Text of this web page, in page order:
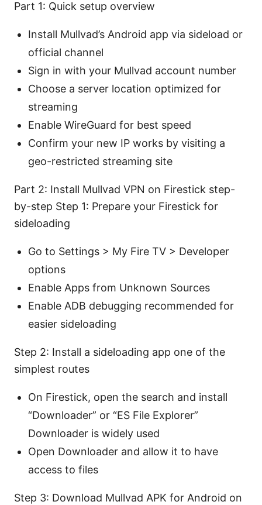
Part 1: Quick setup overview
Install Mullvad’s Android app via sideload or
official channel
Sign in with your Mullvad account number
Choose a server location optimized for
streaming
Enable WireGuard for best speed
Confirm your new IP works by visiting a
geo-restricted streaming site
Part 2: Install Mullvad VPN on Firestick step-
by-step Step 1: Prepare your Firestick for
sideloading
Go to Settings > My Fire TV > Developer
options
Enable Apps from Unknown Sources
Enable ADB debugging recommended for
easier sideloading
Step 2: Install a sideloading app one of the
simplest routes
On Firestick, open the search and install
“Downloader” or “ES File Explorer”
Downloader is widely used
Open Downloader and allow it to have
access to files
Step 3: Download Mullvad APK for Android on